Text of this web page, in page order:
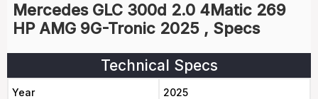
Mercedes GLC 300d 2.0 4Matic 269
HP AMG 9G-Tronic 2025 , Specs
Technical Specs
Year 2025